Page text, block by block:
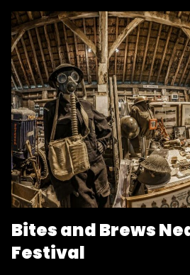
Bites and Brews
Festival